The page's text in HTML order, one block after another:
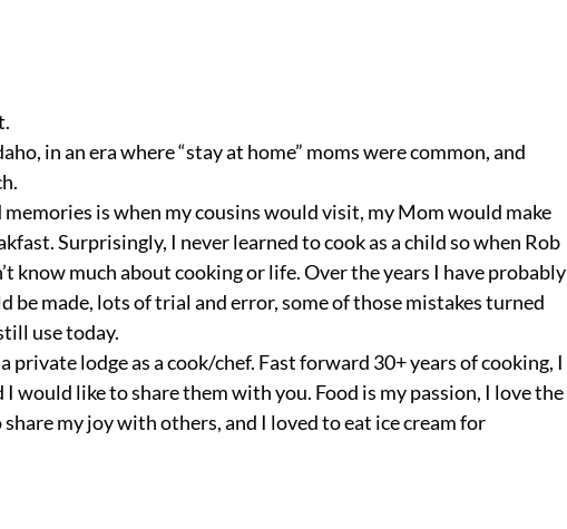
is when my cousins would visit, my Mom would make
Surprisingly, I never learned to cook as a child so when Rob
know much about cooking or life. Over the years I have probably
be made, lots of trial and error, some of those mistakes turned
use today.
private lodge as a cook/chef. Fast forward 30+ years of cooking, I
I would like to share them with you. Food is my passion, I love the
my joy with others, and I loved to eat ice cream for